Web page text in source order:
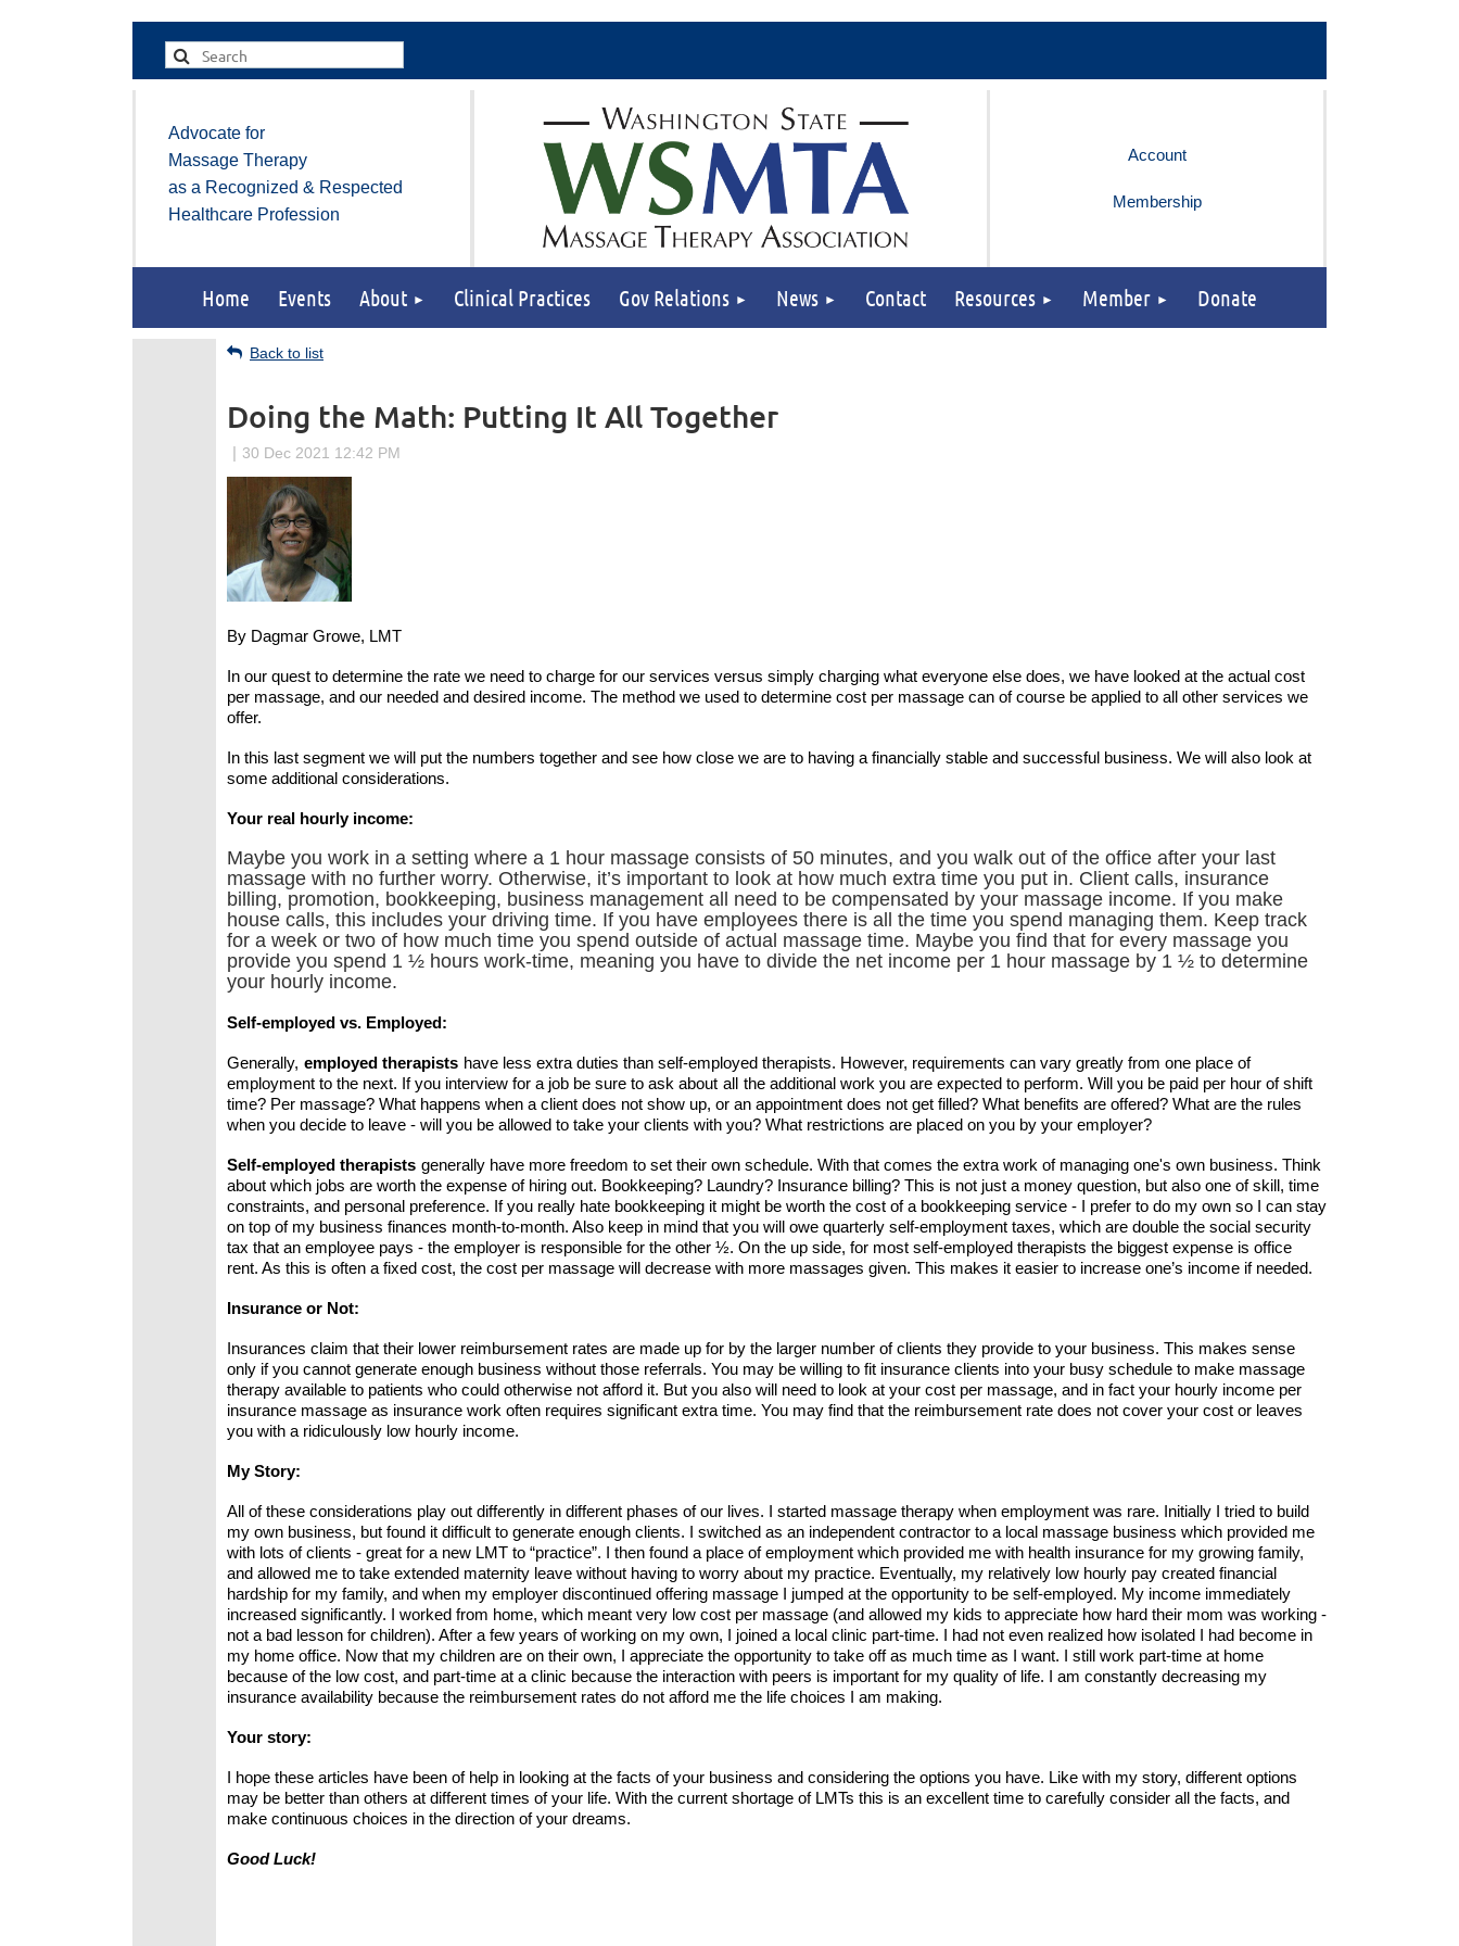
Advocate for
Massage Therapy
as a Recognized & Respected
Healthcare Profession
Membership
Home Events About Clinical Practices Gov Relations News Contact Resources Member Donate
Back to list
Doing the Math: Putting It All Together
By Dagmar Growe, LMT
In our quest to determine the rate we need to charge for our services versus simply charging what everyone else does, we have looked at the actual cost
per massage, and our needed and desired income. The method we used to determine cost per massage can of course be applied to all other services we
offer.
In this last segment we will put the numbers together and see how close we are to having a financially stable and successful business. We will also look at
some additional considerations.
Your real hourly income:
Maybe you work in a setting where a 1 hour massage consists of 50 minutes, and you walk out of the office after your last
massage with no further worry. Otherwise, it’s important to look at how much extra time you put in. Client calls, insurance
billing, promotion, bookkeeping, business management all need to be compensated by your massage income. If you make
house calls, this includes your driving time. If you have employees there is all the time you spend managing them. Keep track
for a week or two of how much time you spend outside of actual massage time. Maybe you find that for every massage you
provide you spend 1 ½ hours work-time, meaning you have to divide the net income per 1 hour massage by 1 ½ to determine
your hourly income.
Self-employed vs. Employed:
Generally, employed therapists have less extra duties than self-employed therapists. However, requirements can vary greatly from one place of
employment to the next. If you interview for a job be sure to ask about all the additional work you are expected to perform. Will you be paid per hour of shift
time? Per massage? What happens when a client does not show up, or an appointment does not get filled? What benefits are offered? What are the rules
when you decide to leave - will you be allowed to take your clients with you? What restrictions are placed on you by your employer?
Self-employed therapists generally have more freedom to set their own schedule. With that comes the extra work of managing one's own business. Think
about which jobs are worth the expense of hiring out. Bookkeeping? Laundry? Insurance billing? This is not just a money question, but also one of skill, time
constraints, and personal preference. If you really hate bookkeeping it might be worth the cost of a bookkeeping service - I prefer to do my own so I can stay
on top of my business finances month-to-month. Also keep in mind that you will owe quarterly self-employment taxes, which are double the social security
tax that an employee pays - the employer is responsible for the other ½. On the up side, for most self-employed therapists the biggest expense is office
rent. As this is often a fixed cost, the cost per massage will decrease with more massages given. This makes it easier to increase one’s income if needed.
Insurance or Not:
Insurances claim that their lower reimbursement rates are made up for by the larger number of clients they provide to your business. This makes sense
only if you cannot generate enough business without those referrals. You may be willing to fit insurance clients into your busy schedule to make massage
therapy available to patients who could otherwise not afford it. But you also will need to look at your cost per massage, and in fact your hourly income per
insurance massage as insurance work often requires significant extra time. You may find that the reimbursement rate does not cover your cost or leaves
you with a ridiculously low hourly income.
My Story:
All of these considerations play out differently in different phases of our lives. I started massage therapy when employment was rare. Initially I tried to build
my own business, but found it difficult to generate enough clients. I switched as an independent contractor to a local massage business which provided me
with lots of clients - great for a new LMT to “practice”. I then found a place of employment which provided me with health insurance for my growing family,
and allowed me to take extended maternity leave without having to worry about my practice. Eventually, my relatively low hourly pay created financial
hardship for my family, and when my employer discontinued offering massage I jumped at the opportunity to be self-employed. My income immediately
increased significantly. I worked from home, which meant very low cost per massage (and allowed my kids to appreciate how hard their mom was working -
not a bad lesson for children). After a few years of working on my own, I joined a local clinic part-time. I had not even realized how isolated I had become in
my home office. Now that my children are on their own, I appreciate the opportunity to take off as much time as I want. I still work part-time at home
because of the low cost, and part-time at a clinic because the interaction with peers is important for my quality of life. I am constantly decreasing my
insurance availability because the reimbursement rates do not afford me the life choices I am making.
Your story:
I hope these articles have been of help in looking at the facts of your business and considering the options you have. Like with my story, different options
may be better than others at different times of your life. With the current shortage of LMTs this is an excellent time to carefully consider all the facts, and
make continuous choices in the direction of your dreams.
Good Luck!